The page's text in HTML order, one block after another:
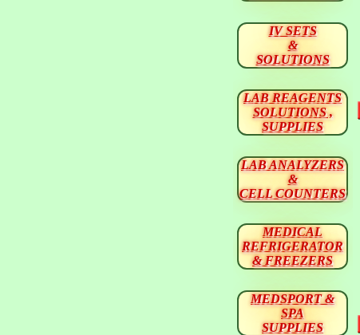
IV SETS
&
SOLUTIONS
LAB REAGENTS
SOLUTIONS ,
SUPPLIES
LAB ANALYZERS
&
CELL COUNTERS
MEDICAL
REFRIGERATOR
& FREEZERS
MEDSPORT &
SPA
SUPPLIES